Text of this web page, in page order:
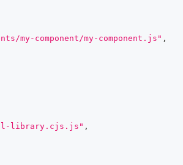
my-component/my-component.js" ,
library.cjs.js" ,